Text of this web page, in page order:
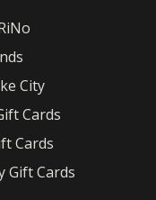
City
Cards
Cards
Gift Cards